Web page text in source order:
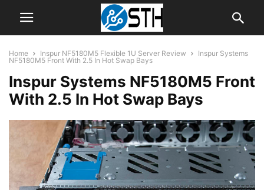
Home Inspur NF5180M5 Flexible 1U Server Review
Inspur Systems
NF5180M5 Front With 2.5 In Hot Swap Bays
Inspur Systems NF5180M5 Front
With 2.5 In Hot Swap Bays